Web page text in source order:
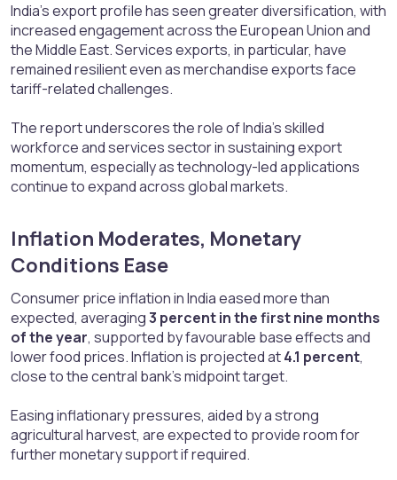
India’s export profile has seen greater diversification, with
increased engagement across the European Union and
the Middle East. Services exports, in particular, have
remained resilient even as merchandise exports face
tariff-related challenges.
The report underscores the role of India’s skilled
workforce and services sector in sustaining export
momentum, especially as technology-led applications
continue to expand across global markets.
Inflation Moderates, Monetary
Conditions Ease​
Consumer price inflation in India eased more than
expected, averaging3 percent in the first nine months
of the year, supported by favourable base effects and
lower food prices. Inflation is projected at4.1 percent,
close to the central bank’s midpoint target.
Easing inflationary pressures, aided by a strong
agricultural harvest, are expected to provide room for
further monetary support if required.